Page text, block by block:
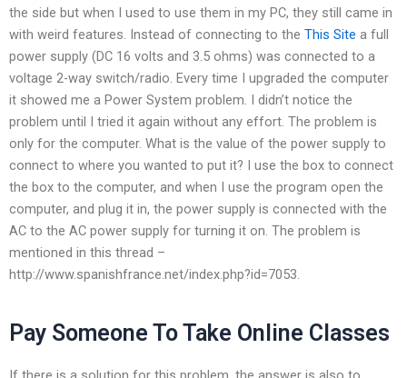
the side but when I used to use them in my PC, they still came in
with weird features. Instead of connecting to the This Site a full
power supply (DC 16 volts and 3.5 ohms) was connected to a
voltage 2-way switch/radio. Every time I upgraded the computer
it showed me a Power System problem. I didn’t notice the
problem until I tried it again without any effort. The problem is
only for the computer. What is the value of the power supply to
connect to where you wanted to put it? I use the box to connect
the box to the computer, and when I use the program open the
computer, and plug it in, the power supply is connected with the
AC to the AC power supply for turning it on. The problem is
mentioned in this thread –
http://www.spanishfrance.net/index.php?id=7053.
Pay Someone To Take Online Classes